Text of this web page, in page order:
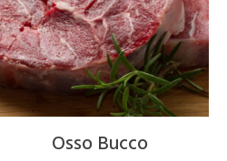
Osso Bucco